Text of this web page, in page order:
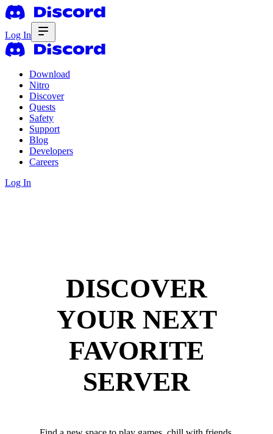
Log In
Download
Nitro
Discover
Quests
Safety
Support
Blog
Developers
Careers
Log In
DISCOVER
YOUR NEXT
FAVORITE
SERVER